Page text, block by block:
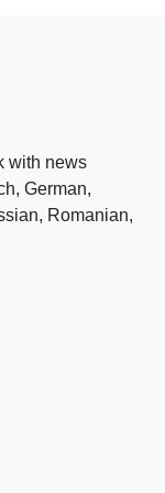
with news
German,
Romanian,